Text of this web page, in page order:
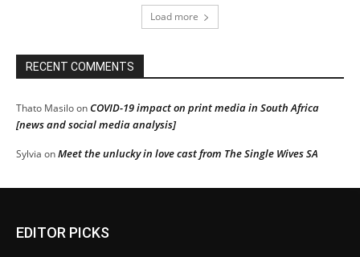
Load more
RECENT COMMENTS
Thato MasiloonCOVID-19 impact on print media in South Africa
[news and social media analysis]
Sylvia onMeet the unlucky in love cast from The Single Wives SA
EDITOR PICKS